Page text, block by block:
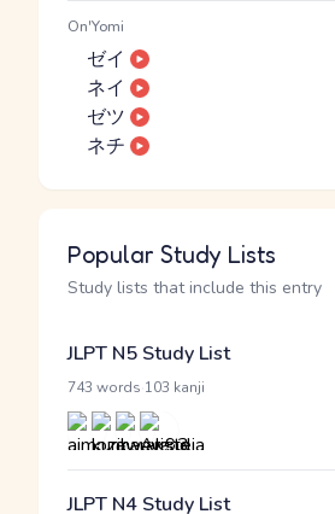
On'Yomi
ゼイ
ネイ
ゼツ
ネチ
Popular Study Lists
Study lists that include this entry
JLPT N5 Study List
743 words 103 kanji
JLPT N4 Study List